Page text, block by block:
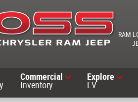
Commercial
Inventory
Explore
EV